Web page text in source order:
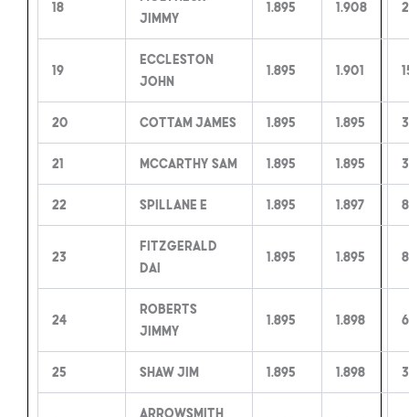
18
Jimmy
1.895 1.908
19
Eccleston
John
1.895 1.901
20 Cottam James 1.895 1.895 3
21 McCarthy Sam 1.895 1.895
22 Spillane E 1.895 1.897
23
Fitzgerald
Dai
1.895 1.895 8
24
Roberts
Jimmy
1.895 1.898
25 Shaw Jim 1.895 1.898
Arrowsmith